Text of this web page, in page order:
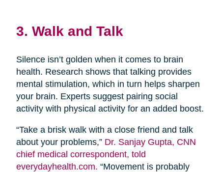
3. Walk and Talk
Silence isn’t golden when it comes to brain
health. Research shows that talking provides
mental stimulation, which in turn helps sharpen
your brain. Experts suggest pairing social
activity with physical activity for an added boost.
“Take a brisk walk with a close friend and talk
about your problems,” Dr. Sanjay Gupta, CNN
chief medical correspondent, told
everydayhealth.com. “Movement is probably